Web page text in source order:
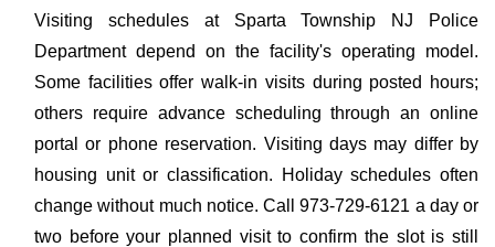
Visiting schedules at Sparta Township NJ Police
Department depend on the facility's operating model.
Some facilities offer walk-in visits during posted hours;
others require advance scheduling through an online
portal or phone reservation. Visiting days may differ by
housing unit or classification. Holiday schedules often
change without much notice. Call 973-729-6121 a day or
two before your planned visit to confirm the slot is still